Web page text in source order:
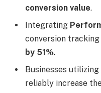
conversion value.
Integrating
conversion
by 51%.
Businesses utilizing
reliably increase